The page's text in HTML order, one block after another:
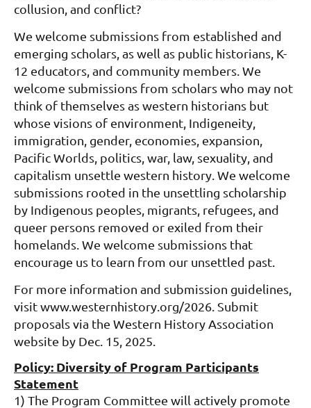
collusion, and conflict?
We welcome submissions from established and
emerging scholars, as well as public historians, K-
12 educators, and community members. We
welcome submissions from scholars who may not
think of themselves as western historians but
whose visions of environment, Indigeneity,
immigration, gender, economies, expansion,
Pacific Worlds, politics, war, law, sexuality, and
capitalism unsettle western history. We welcome
submissions rooted in the unsettling scholarship
by Indigenous peoples, migrants, refugees, and
queer persons removed or exiled from their
homelands. We welcome submissions that
encourage us to learn from our unsettled past.
For more information and submission guidelines,
visit www.westernhistory.org/2026. Submit
proposals via the Western History Association
website by Dec. 15, 2025.
Policy: Diversity of Program Participants
Statement
1) The Program Committee will actively promote